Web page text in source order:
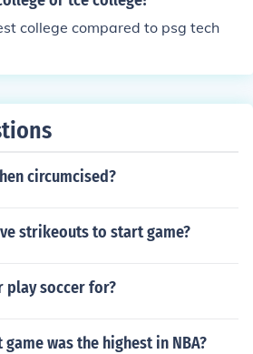
college compared to psg tech
circumcised?
strikeouts to start game?
play soccer for?
was the highest in NBA?